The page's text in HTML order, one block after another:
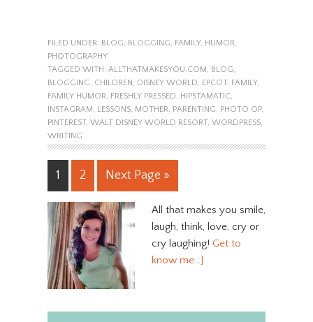
FILED UNDER: BLOG, BLOGGING, FAMILY, HUMOR,
PHOTOGRAPHY
TAGGED WITH: ALLTHATMAKESYOU.COM, BLOG,
BLOGGING, CHILDREN, DISNEY WORLD, EPCOT, FAMILY,
FAMILY HUMOR, FRESHLY PRESSED, HIPSTAMATIC,
INSTAGRAM, LESSONS, MOTHER, PARENTING, PHOTO OP,
PINTEREST, WALT DISNEY WORLD RESORT, WORDPRESS,
WRITING
1 2 Next Page »
All that makes you smile,
laugh, think, love, cry or
cry laughing! Get to
know me…]